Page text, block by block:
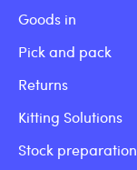
Goods in
Pick and pack
Returns
Kitting Solutions
Stock preparation